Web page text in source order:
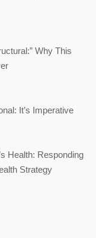
Why This
It’s Imperative
Health: Responding
Strategy